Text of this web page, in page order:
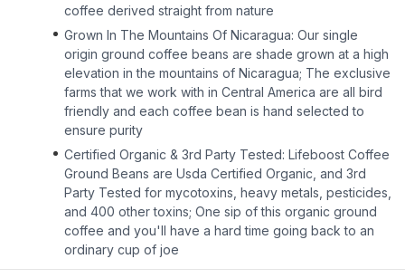
coffee derived straight from nature
Grown In The Mountains Of Nicaragua: Our single
origin ground coffee beans are shade grown at a high
elevation in the mountains of Nicaragua; The exclusive
farms that we work with in Central America are all bird
friendly and each coffee bean is hand selected to
ensure purity
Certified Organic & 3rd Party Tested: Lifeboost Coffee
Ground Beans are Usda Certified Organic, and 3rd
Party Tested for mycotoxins, heavy metals, pesticides,
and 400 other toxins; One sip of this organic ground
coffee and you'll have a hard time going back to an
ordinary cup of joe